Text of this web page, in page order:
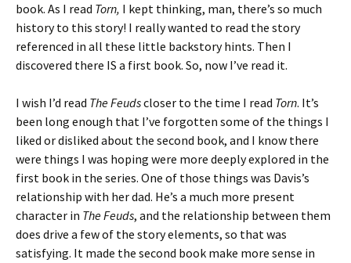
book. As I read Torn, I kept thinking, man, there’s so much
history to this story! I really wanted to read the story
referenced in all these little backstory hints. Then I
discovered there IS a first book. So, now I’ve read it.
I wish I’d read The Feudscloser to the time I read Torn. It’s
been long enough that I’ve forgotten some of the things I
liked or disliked about the second book, and I know there
were things I was hoping were more deeply explored in the
first book in the series. One of those things was Davis’s
relationship with her dad. He’s a much more present
character in The Feuds, and the relationship between them
does drive a few of the story elements, so that was
satisfying. It made the second book make more sense in